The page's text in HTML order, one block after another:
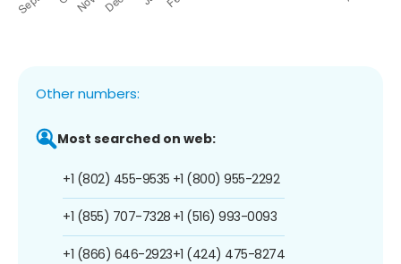
Other numbers:
Most searched on web:
+1 (802) 455-9535
+1 (855) 707-7328
+1 (866) 646-2923
+1 (800) 955-2292
+1 (516) 993-0093
+1 (424) 475-8274